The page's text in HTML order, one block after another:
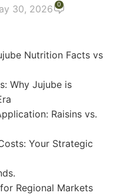
30, 2026 0
Nutrition Facts vs
Why Jujube is
Raisins vs.
Your Strategic
Regional Markets